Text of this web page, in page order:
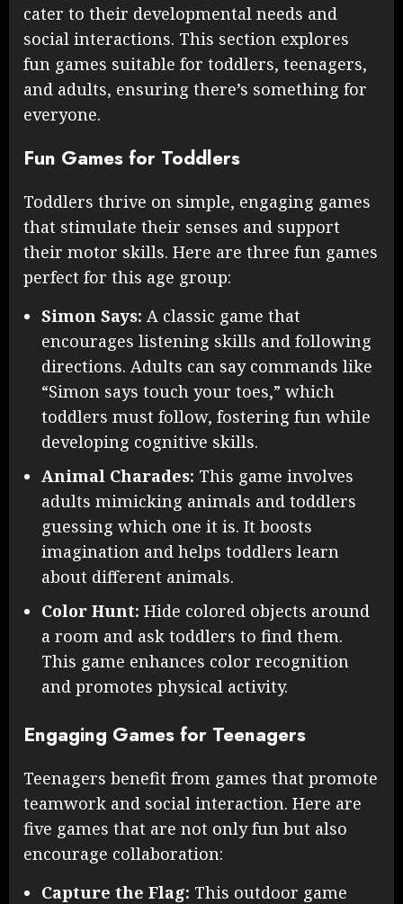
cater to their developmental needs and
social interactions. This section explores
fun games suitable for toddlers, teenagers,
and adults, ensuring there’s something for
everyone.
Fun Games for Toddlers
Toddlers thrive on simple, engaging games
that stimulate their senses and support
their motor skills. Here are three fun games
perfect for this age group:
Simon Says: A classic game that
encourages listening skills and following
directions. Adults can say commands like
“Simon says touch your toes,” which
toddlers must follow, fostering fun while
developing cognitive skills.
Animal Charades: This game involves
adults mimicking animals and toddlers
guessing which one it is. It boosts
imagination and helps toddlers learn
about different animals.
Color Hunt: Hide colored objects around
a room and ask toddlers to find them.
This game enhances color recognition
and promotes physical activity.
Engaging Games for Teenagers
Teenagers benefit from games that promote
teamwork and social interaction. Here are
five games that are not only fun but also
encourage collaboration:
Capture the Flag: This outdoor game